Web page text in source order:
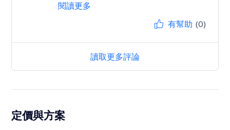
閱讀更多
有幫助 (0)
讀取更多評論
定價與方案